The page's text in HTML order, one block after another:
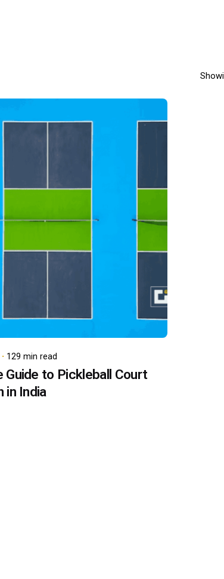
Posted by
129 min read
Guide to Pickleball Court
in India